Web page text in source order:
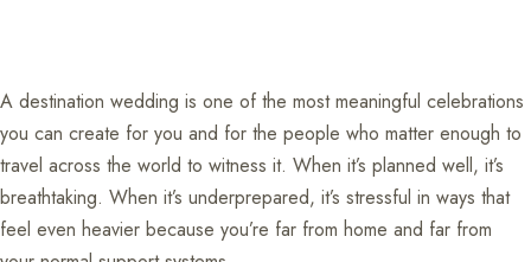
A destination wedding is one of the most meaningful celebrations
you can create for you and for the people who matter enough to
travel across the world to witness it. When it’s planned well, it’s
breathtaking. When it’s underprepared, it’s stressful in ways that
feel even heavier because you’re far from home and far from